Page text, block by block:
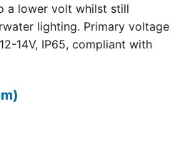
a lower volt whilst still
lighting. Primary voltage
14V, IP65, compliant with